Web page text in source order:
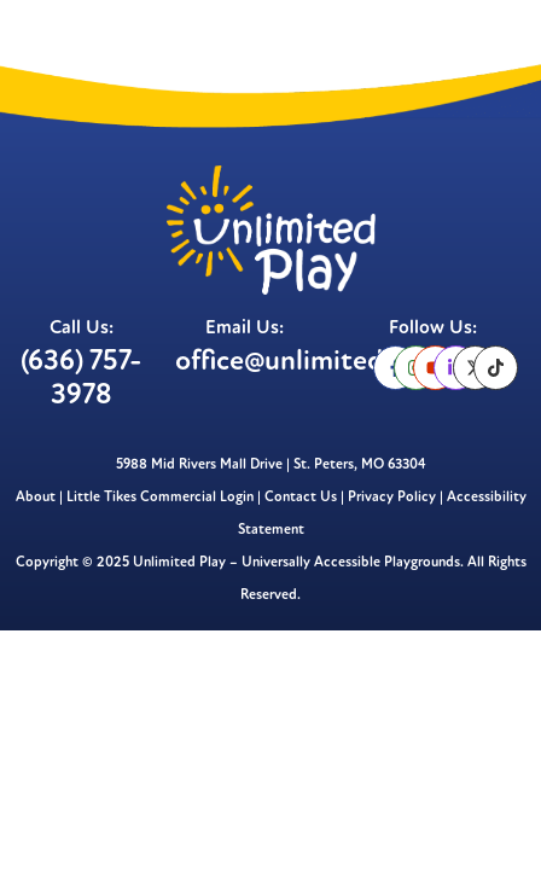
Call Us:
(636) 757-
3978
Email Us:
office@unlimitedplay.org
Follow Us:
5988 Mid Rivers Mall Drive | St. Peters, MO 63304
About| Little Tikes Commercial Login| Contact Us| Privacy Policy| Accessibility
Statement
Copyright © 2025 Unlimited Play – Universally Accessible Playgrounds. All Rights
Reserved.